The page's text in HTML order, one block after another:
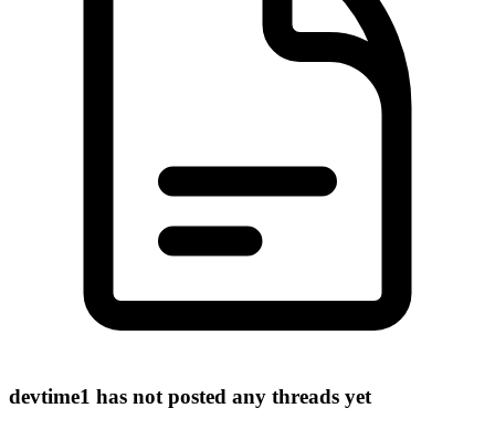
devtime1 has not posted any threads yet